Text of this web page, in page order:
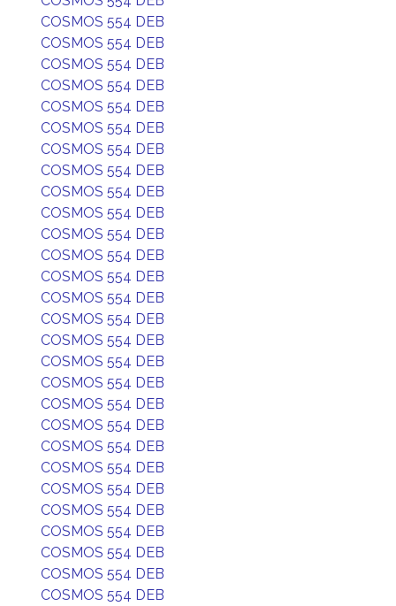
COSMOS 554 DEB
COSMOS 554 DEB
COSMOS 554 DEB
COSMOS 554 DEB
COSMOS 554 DEB
COSMOS 554 DEB
COSMOS 554 DEB
COSMOS 554 DEB
COSMOS 554 DEB
COSMOS 554 DEB
COSMOS 554 DEB
COSMOS 554 DEB
COSMOS 554 DEB
COSMOS 554 DEB
COSMOS 554 DEB
COSMOS 554 DEB
COSMOS 554 DEB
COSMOS 554 DEB
COSMOS 554 DEB
COSMOS 554 DEB
COSMOS 554 DEB
COSMOS 554 DEB
COSMOS 554 DEB
COSMOS 554 DEB
COSMOS 554 DEB
COSMOS 554 DEB
COSMOS 554 DEB
COSMOS 554 DEB